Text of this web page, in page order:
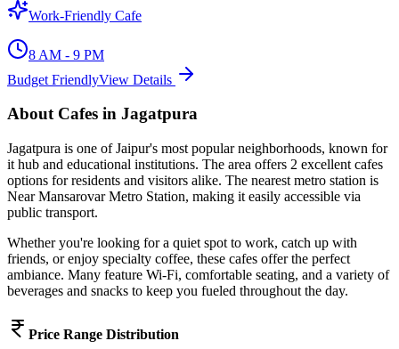
Work-Friendly Cafe
8 AM - 9 PM
Budget FriendlyView Details
About Cafes in Jagatpura
Jagatpura is one of Jaipur's most popular neighborhoods, known for
it hub and educational institutions. The area offers 2 excellent cafes
options for residents and visitors alike. The nearest metro station is
Near Mansarovar Metro Station, making it easily accessible via
public transport.
Whether you're looking for a quiet spot to work, catch up with
friends, or enjoy specialty coffee, these cafes offer the perfect
ambiance. Many feature Wi-Fi, comfortable seating, and a variety of
beverages and snacks to keep you fueled throughout the day.
Price Range Distribution